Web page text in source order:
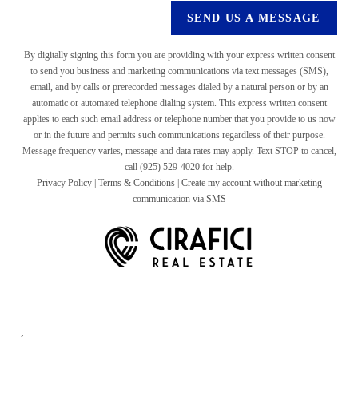
SEND US A MESSAGE
By digitally signing this form you are providing with your express written consent
to send you business and marketing communications via text messages (SMS),
email, and by calls or prerecorded messages dialed by a natural person or by an
automatic or automated telephone dialing system. This express written consent
applies to each such email address or telephone number that you provide to us now
or in the future and permits such communications regardless of their purpose.
Message frequency varies, message and data rates may apply. Text STOP to cancel,
call (925) 529-4020 for help.
Privacy Policy| Terms & Conditions| Create my account without marketing
communication via SMS